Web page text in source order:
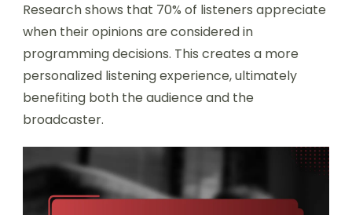
Research shows that 70% of listeners appreciate
when their opinions are considered in
programming decisions. This creates a more
personalized listening experience, ultimately
benefiting both the audience and the
broadcaster.